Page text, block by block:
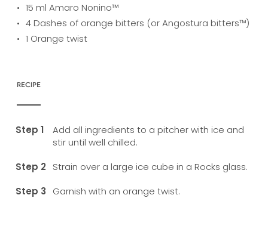
15 ml Amaro Nonino™
4 Dashes of orange bitters (or Angostura bitters™)
1 Orange twist
RECIPE
Add all ingredients to a pitcher with ice and
stir until well chilled.
Strain over a large ice cube in a Rocks glass.
Garnish with an orange twist.